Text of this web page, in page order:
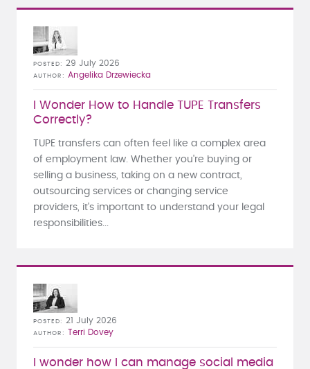
I Wonder How to Handle TUPE Transfers
Correctly?
POSTED 29 July 2026
AUTHOR Angelika Drzewiecka
TUPE transfers can often feel like a complex area
of employment law. Whether you're buying or
selling a business, taking on a new contract,
outsourcing services or changing service
providers, it's important to understand your legal
responsibilities...
I wonder how I can manage social media
POSTED 21 July 2026
AUTHOR Terri Dovey